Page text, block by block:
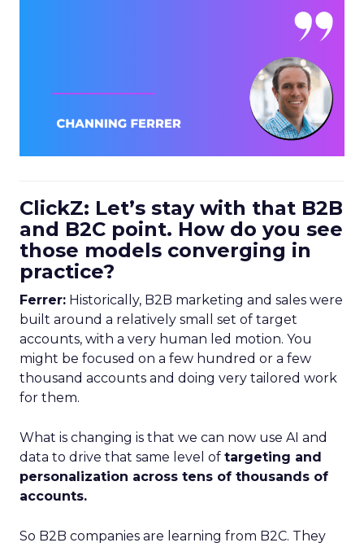
ClickZ: Let’s stay with that B2B
and B2C point. How do you see
those models converging in
practice?
Ferrer: Historically, B2B marketing and sales were
built around a relatively small set of target
accounts, with a very human led motion. You
might be focused on a few hundred or a few
thousand accounts and doing very tailored work
for them.
What is changing is that we can now use AI and
data to drive that same level of targeting and
personalization across tens of thousands of
accounts.
So B2B companies are learning from B2C. They